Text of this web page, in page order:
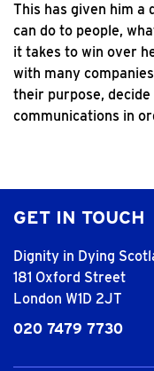
This has given him a
can do to people,
it takes to win over
with many
their purpose,
communications in
GET IN TOUCH
Dignity in Dying
181 Oxford Street
London W1D 2JT
020 7479 7730